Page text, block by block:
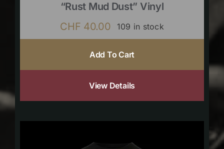
“Rust Mud Dust” Vinyl
CHF 40.00 109 in stock
Add To Cart
View Details